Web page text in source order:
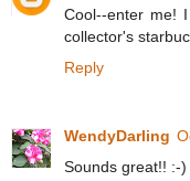
Cool--enter me!
collector's
Reply
WendyDarling
Sounds great!! :-)